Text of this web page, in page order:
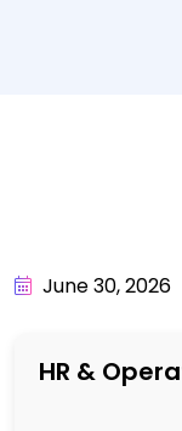
June 30, 2026
HR &